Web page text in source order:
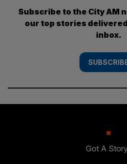
Subscribe to the City AM
our top stories
inbox.
Got A